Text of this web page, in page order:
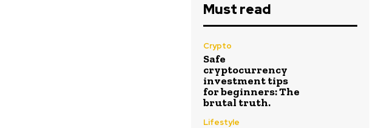
Must read
Crypto
Safe
cryptocurrency
investment tips
for beginners: The
brutal truth.
Lifestyle